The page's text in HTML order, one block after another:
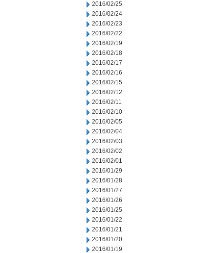
2016/02/25
2016/02/24
2016/02/23
2016/02/22
2016/02/19
2016/02/18
2016/02/17
2016/02/16
2016/02/15
2016/02/12
2016/02/11
2016/02/10
2016/02/05
2016/02/04
2016/02/03
2016/02/02
2016/02/01
2016/01/29
2016/01/28
2016/01/27
2016/01/26
2016/01/25
2016/01/22
2016/01/21
2016/01/20
2016/01/19